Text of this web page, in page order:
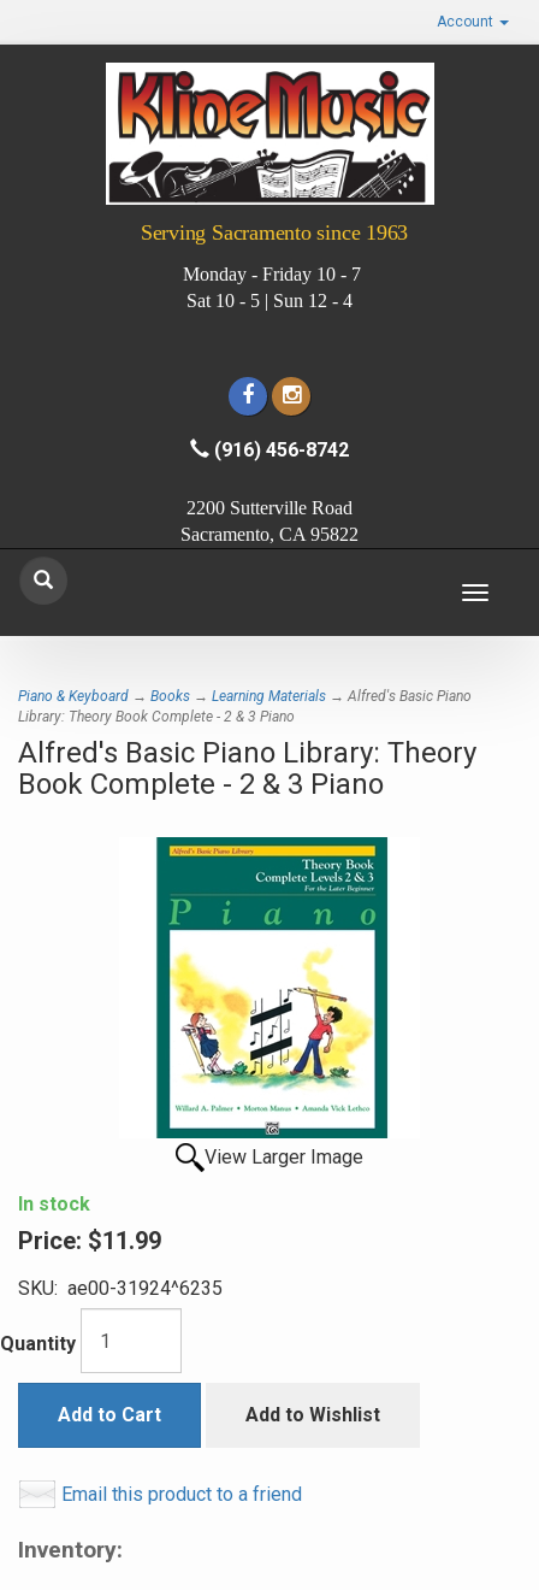
Account
Serving Sacramento since 1963
Monday - Friday 10 - 7
Sat 10 - 5 | Sun 12 - 4
(916) 456-8742
2200 Sutterville Road
Sacramento, CA 95822
Toggle
Piano & Keyboard → Books → Learning Materials → Alfred's Basic Piano
Library: Theory Book Complete - 2 & 3 Piano
Alfred's Basic Piano Library: Theory
Book Complete - 2 & 3 Piano
View Larger Image
In stock
Price: $11.99
SKU: ae00-31924^6235
Quantity
Add to Cart Add to Wishlist
Email this product to a friend
Inventory: